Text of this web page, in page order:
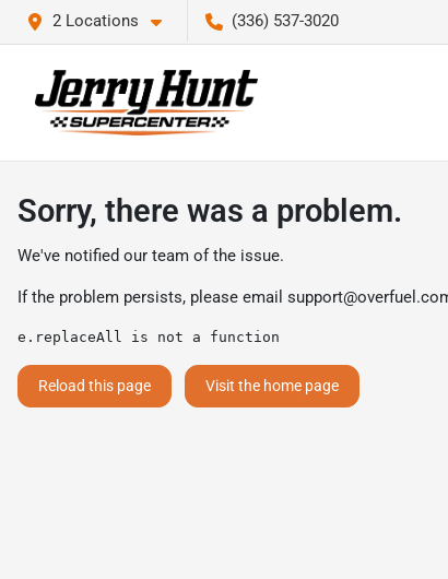
2 Locations (336) 537-3020
Sorry, there was a problem.
We've notified our team of the issue.
If the problem persists, please email
e.replaceAll is not a function
Reload this page Visit the home page